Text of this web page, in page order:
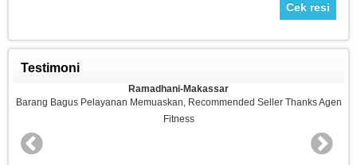
Cek resi
Testimoni
Ramadhani-Makassar
Barang Bagus Pelayanan Memuaskan, Recommended Seller Thanks Agen
Fitness